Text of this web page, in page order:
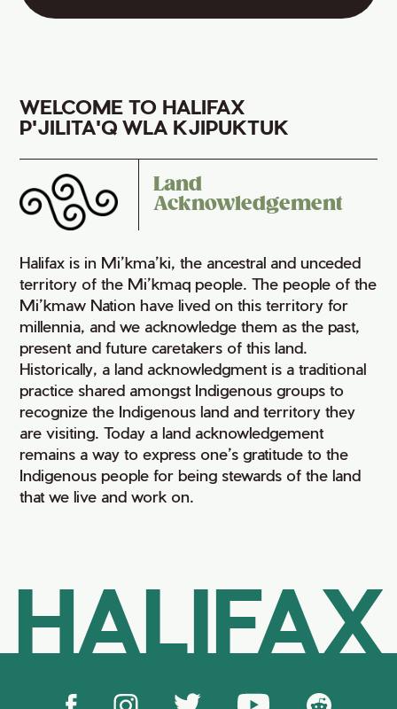
WELCOME TO HALIFAX
P'JILITA'Q WLA KJIPUKTUK
Land
Acknowledgement
Halifax is in Mi’kma’ki, the ancestral and unceded
territory of the Mi’kmaq people. The people of the
Mi’kmaw Nation have lived on this territory for
millennia, and we acknowledge them as the past,
present and future caretakers of this land.
Historically, a land acknowledgment is a traditional
practice shared amongst Indigenous groups to
recognize the Indigenous land and territory they
are visiting. Today a land acknowledgement
remains a way to express one’s gratitude to the
Indigenous people for being stewards of the land
that we live and work on.
HALIFAX